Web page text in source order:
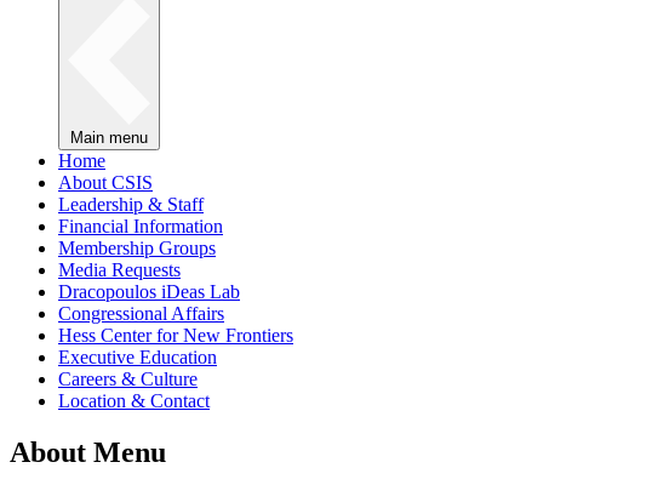
Main menu
Home
About CSIS
Leadership & Staff
Financial Information
Membership Groups
Media Requests
Dracopoulos iDeas Lab
Congressional Affairs
Hess Center for New Frontiers
Executive Education
Careers & Culture
Location & Contact
About Menu